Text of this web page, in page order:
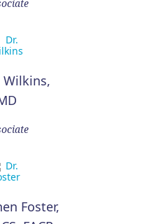
Wilkins,
Foster,